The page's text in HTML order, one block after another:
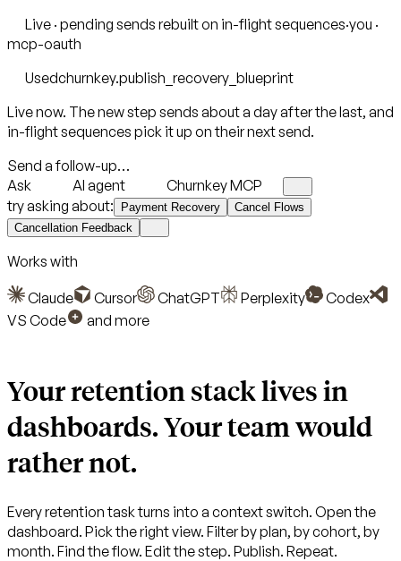
Live · pending sends rebuilt on in-flight sequences·you ·
mcp-oauth
Usedchurnkey.publish_recovery_blueprint
Live now. The new step sends about a day after the last, and
in-flight sequences pick it up on their next send.
Send a follow-up…
Ask
AI agent
Churnkey MCP
try asking about:
Payment Recovery
Cancel Flows
Cancellation Feedback
Works with
Claude Cursor ChatGPT Perplexity
Codex
VS Code
and more
Your retention stack lives in
dashboards.Your team would
rather not.
Every retention task turns into a context switch. Open the
dashboard. Pick the right view. Filter by plan, by cohort, by
month. Find the flow. Edit the step. Publish. Repeat.